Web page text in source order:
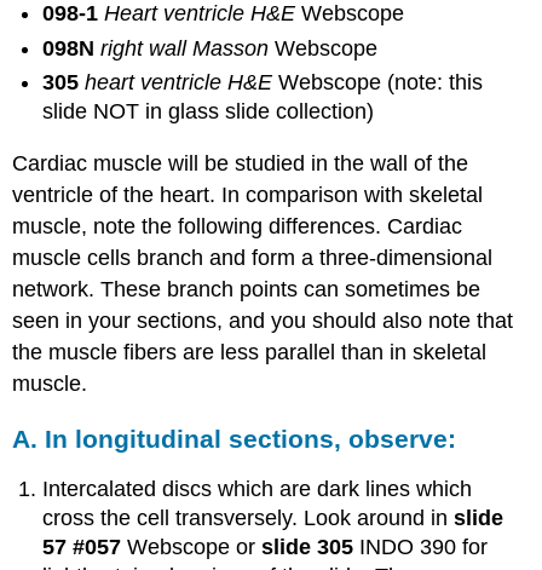
098-1Heart ventricle H&EWebscope
098Nright wall MassonWebscope
305heart ventricle H&EWebscope (note: this
slide NOT in glass slide collection)
Cardiac muscle will be studied in the wall of the
ventricle of the heart. In comparison with skeletal
muscle, note the following differences. Cardiac
muscle cells branch and form a three-dimensional
network. These branch points can sometimes be
seen in your sections, and you should also note that
the muscle fibers are less parallel than in skeletal
muscle.
A. In longitudinal sections, observe:
Intercalated discs which are dark lines which
cross the cell transversely. Look around inslide
57#057 Webscope orslide 305 INDO 390 for